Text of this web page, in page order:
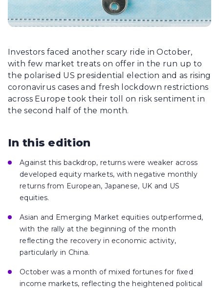
Investors faced another scary ride in October,
with few market treats on offer in the run up to
the polarised US presidential election and as rising
coronavirus cases and fresh lockdown restrictions
across Europe took their toll on risk sentiment in
the second half of the month.
In this edition
Against this backdrop, returns were weaker across
developed equity markets, with negative monthly
returns from European, Japanese, UK and US
equities.
Asian and Emerging Market equities outperformed,
with the rally at the beginning of the month
reflecting the recovery in economic activity,
particularly in China.
October was a month of mixed fortunes for fixed
income markets, reflecting the heightened political